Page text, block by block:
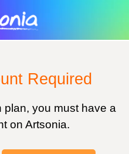
Required
plan, you must have a
on Artsonia.